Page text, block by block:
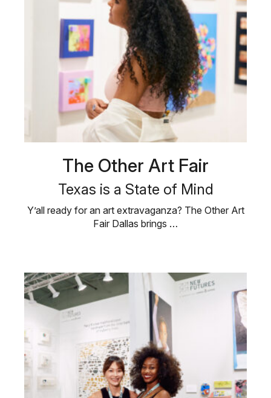
The Other Art Fair
Texas is a State of Mind
Y’all ready for an art extravaganza? The Other Art
Fair Dallas brings …